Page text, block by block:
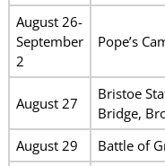
August 26-
September
2
Pope’s
August 27
Bristoe
Bridge,
August 29
Battle of